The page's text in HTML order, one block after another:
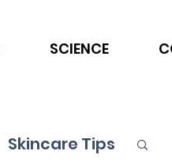
SCIENCE
Skincare Tips